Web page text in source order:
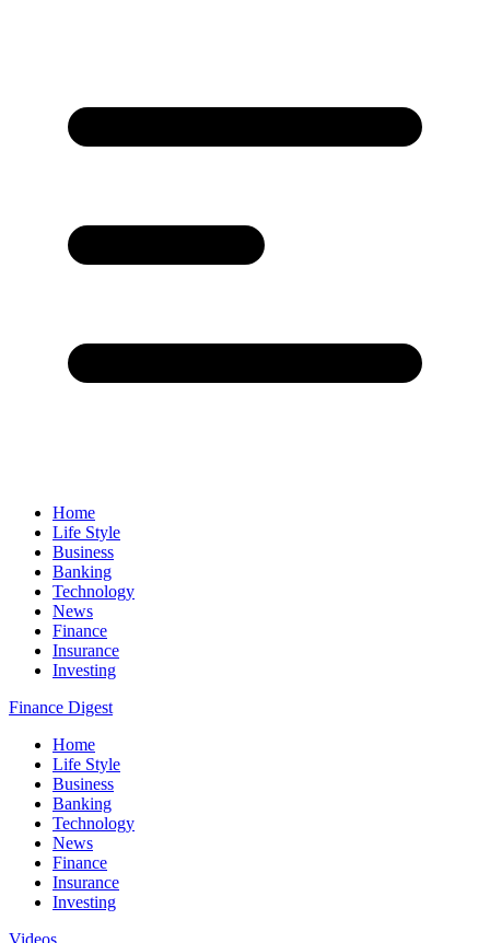
Home
Life Style
Business
Banking
Technology
News
Finance
Insurance
Investing
Finance Digest
Home
Life Style
Business
Banking
Technology
News
Finance
Insurance
Investing
Videos